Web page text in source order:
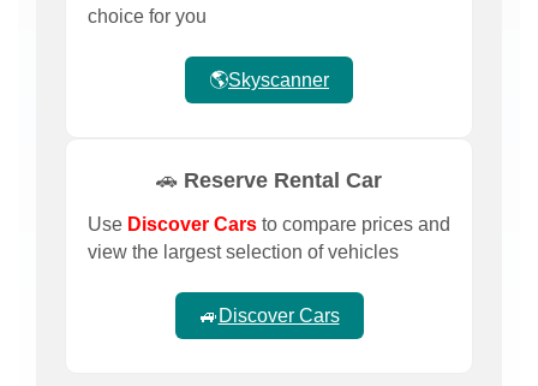
choice for you
🌎Skyscanner
🚗 Reserve Rental Car
Use Discover Cars to compare prices and
view the largest selection of vehicles
🚙 Discover Cars